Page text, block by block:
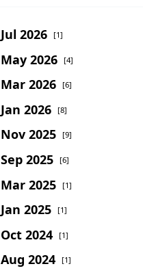
Jul 2026 [1]
May 2026 [4]
Mar 2026 [6]
Jan 2026 [8]
Nov 2025 [9]
Sep 2025 [6]
Mar 2025 [1]
Jan 2025 [1]
Oct 2024 [1]
Aug 2024 [1]